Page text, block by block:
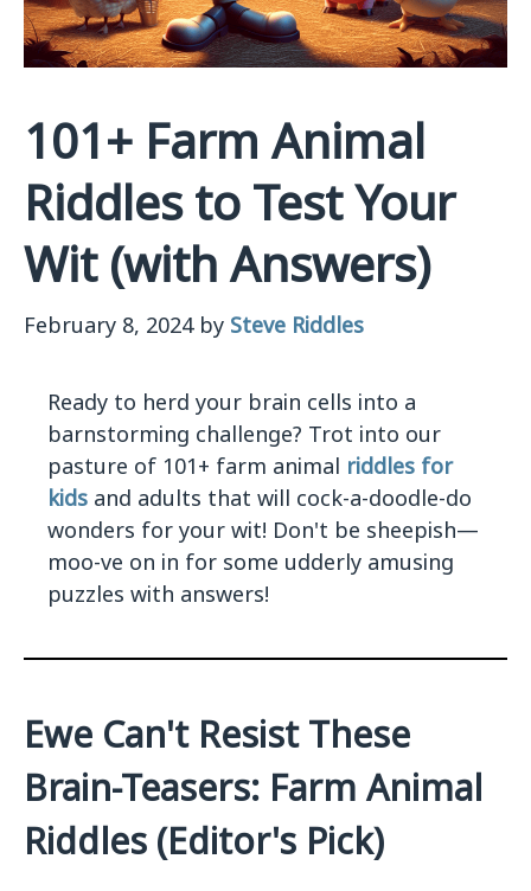
101+ Farm Animal
Riddles to Test Your
Wit (with Answers)
February 8, 2024 by Steve Riddles
Ready to herd your brain cells into a
barnstorming challenge? Trot into our
pasture of 101+ farm animal riddles for
kids and adults that will cock-a-doodle-do
wonders for your wit! Don't be sheepish—
moo-ve on in for some udderly amusing
puzzles with answers!
Ewe Can't Resist These
Brain-Teasers: Farm Animal
Riddles (Editor's Pick)